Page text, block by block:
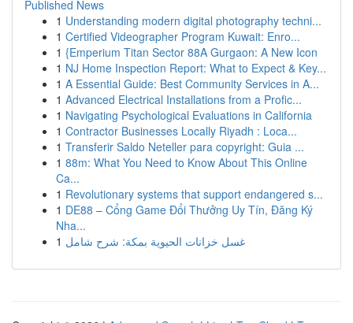
Published News
1 Understanding modern digital photography techni...
1 Certified Videographer Program Kuwait: Enro...
1 {Emperium Titan Sector 88A Gurgaon: A New Icon
1 NJ Home Inspection Report: What to Expect & Key...
1 A Essential Guide: Best Community Services in A...
1 Advanced Electrical Installations from a Profic...
1 Navigating Psychological Evaluations in California
1 Contractor Businesses Locally Riyadh : Loca...
1 Transferir Saldo Neteller para copyright: Guia ...
1 88m: What You Need to Know About This Online
Ca...
1 Revolutionary systems that support endangered s...
1 DE88 – Cổng Game Đổi Thưởng Uy Tín, Đăng Ký
Nha...
1 غسل خزانات الحيوية بمكة: شرح شامل